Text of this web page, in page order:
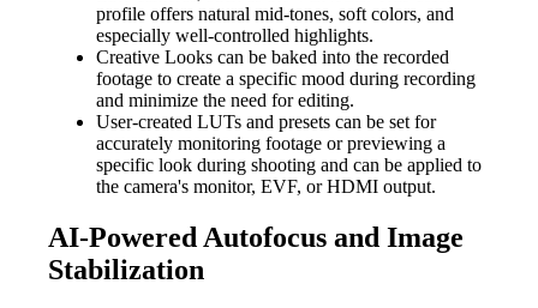
profile offers natural mid-tones, soft colors, and
especially well-controlled highlights.
Creative Looks can be baked into the recorded
footage to create a specific mood during recording
and minimize the need for editing.
User-created LUTs and presets can be set for
accurately monitoring footage or previewing a
specific look during shooting and can be applied to
the camera's monitor, EVF, or HDMI output.
AI-Powered Autofocus and Image
Stabilization